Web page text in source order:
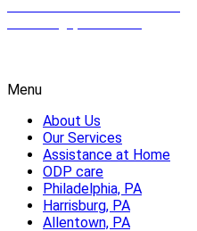
Menu
About Us
Our Services
Assistance at Home
ODP care
Philadelphia, PA
Harrisburg, PA
Allentown, PA